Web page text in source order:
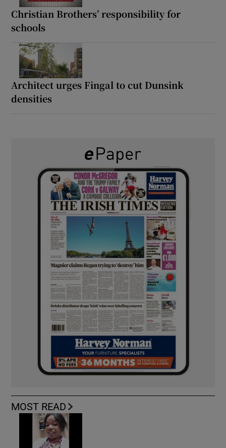
Christian Brothers’ responsibility for
schools
Architect urges Fingal to cut Dunsink
densities
MOST READ